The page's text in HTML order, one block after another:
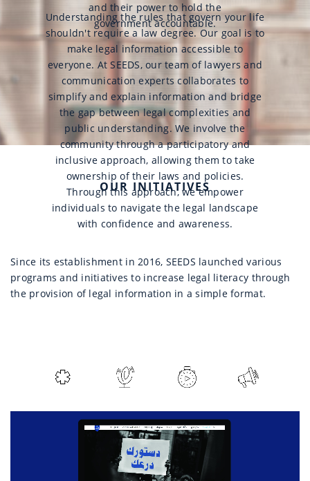
and their power to hold the
government accountable.
Understanding the rules that govern your life
shouldn't require a law degree. Our goal is to
make legal information accessible to
everyone. At SEEDS, our team of lawyers and
communication experts collaborates to
simplify and explain information and bridge
the gap between legal complexities and
public understanding. We involve the
community through a participatory and
inclusive approach, allowing them to take
ownership of their laws and policies.
Through this approach, we empower
individuals to navigate the legal landscape
with confidence and awareness.
OUR INITIATIVES
Since its establishment in 2016, SEEDS launched various
programs and initiatives to increase legal literacy through
the provision of legal information in a simple format.